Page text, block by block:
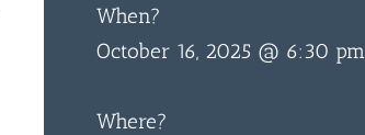
When?
October 16, 2025 @ 6:30 pm
Where?